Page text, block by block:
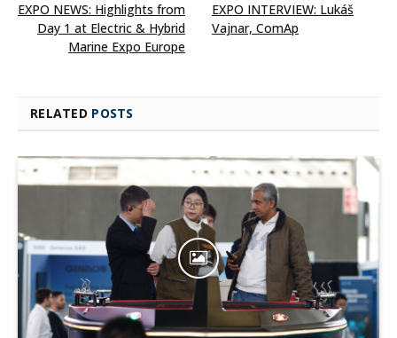
EXPO NEWS: Highlights from
Day 1 at Electric & Hybrid
Marine Expo Europe
EXPO INTERVIEW: Lukáš
Vajnar, ComAp
RELATED POSTS